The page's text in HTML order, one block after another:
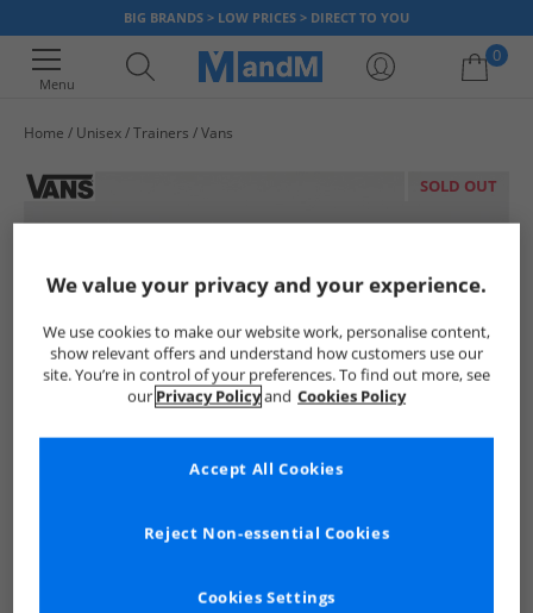
BIG BRANDS > LOW PRICES > DIRECT TO YOU
Menu
0
Home Unisex Trainers Vans
SOLD OUT
We value your privacy and your experience.
We use cookies to make our website work, personalise content,
show relevant offers and understand how customers use our
site. You’re in control of your preferences. To find out more, see
our Privacy Policyand Cookies Policy
Cookies Settings
Reject Non-essential Cookies
Accept All Cookies